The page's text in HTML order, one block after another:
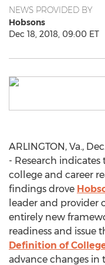
NEWS PROVIDED BY
Hobsons
Dec 18, 2018, 09:00 ET
ARLINGTON, Va.,
- Research
college and career
findings drove
leader and provider
entirely new
readiness and issue
Definition of
advance changes in